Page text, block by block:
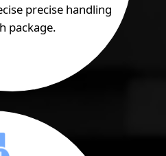
precise handling
package.